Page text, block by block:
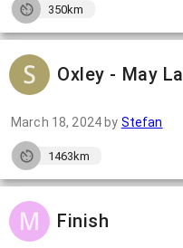
350km
Oxley - May
March 18, 2024 by Stefan
1463km
Finish